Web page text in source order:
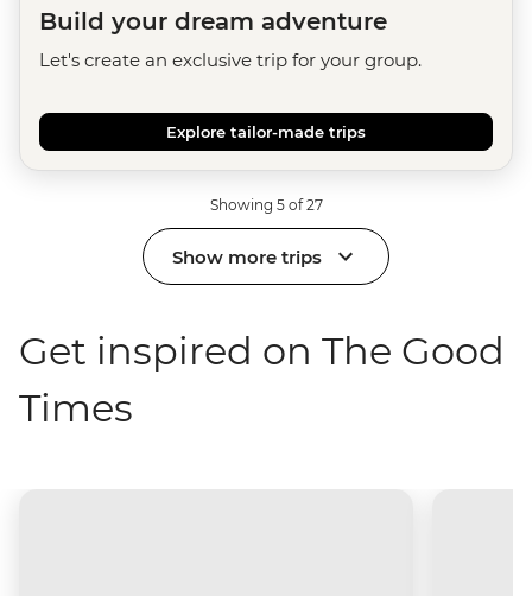
Build your dream adventure
Let's create an exclusive trip for your group.
Explore tailor-made trips
Showing 5 of 27
Show more trips
Get inspired on The Good
Times